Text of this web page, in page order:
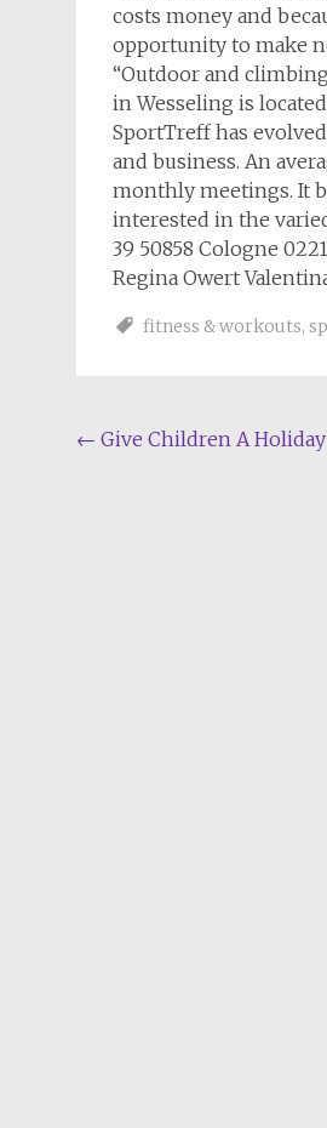
costs money and
opportunity to make
“Outdoor and
in Wesseling is
SportTreff has
and business. An
monthly meetings. It
interested in the
39 50858 Cologne
Regina Owert
fitness & workouts,
Post
← Give Children A Holiday